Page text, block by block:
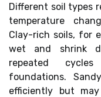
Different soil types
temperature
Clay-rich soils, for
wet and shrink
repeated
foundations.
efficiently but